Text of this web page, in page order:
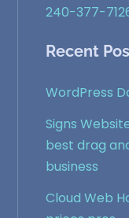
240-377-
Recent
WordPress
Signs
best drag
business
Cloud Web